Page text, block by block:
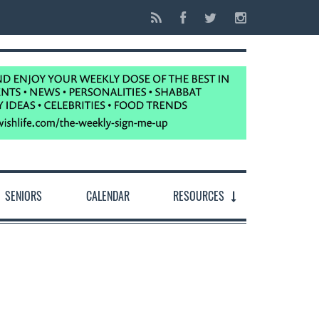
SENIORS CALENDAR RESOURCES